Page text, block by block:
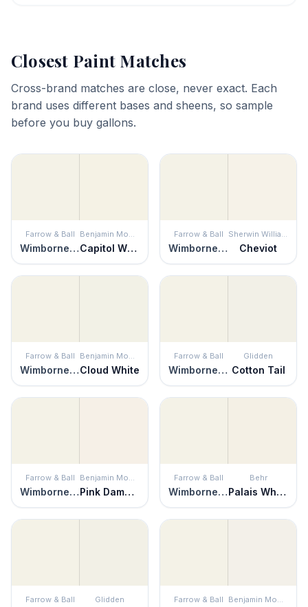
Closest Paint Matches
Cross-brand matches are close, never exact. Each
brand uses different bases and sheens, so sample
before you buy gallons.
Farrow & Ball
Wimborne White
Benjamin Moore
Capitol White
Farrow & Ball
Wimborne White
Sherwin Williams
Cheviot
Farrow & Ball
Wimborne White
Benjamin Moore
Cloud White
Farrow & Ball
Wimborne White
Glidden
Cotton Tail
Farrow & Ball
Wimborne White
Benjamin Moore
Pink Damask
Farrow & Ball
Wimborne White
Behr
Palais White
Farrow & Ball Glidden Farrow & Ball Benjamin Moore